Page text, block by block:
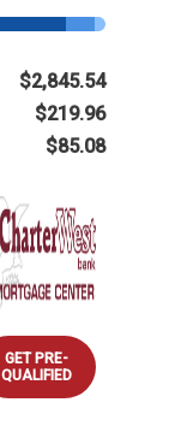
$2,845.54
$219.96
$85.08
GET PRE-
QUALIFIED